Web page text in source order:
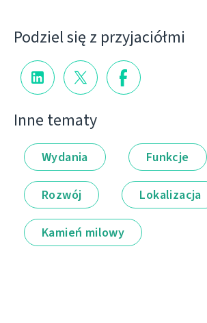
Podziel się z przyjaciółmi
Inne tematy
Wydania Funkcje
Rozwój Lokalizacja
Kamień milowy